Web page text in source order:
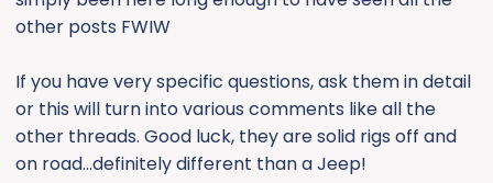
other posts FWIW
If you have very specific questions, ask them in detail
or this will turn into various comments like all the
other threads. Good luck, they are solid rigs off and
on road…definitely different than a Jeep!